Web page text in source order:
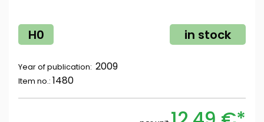
H0 in stock
Year of publication: 2009
Item no.: 1480